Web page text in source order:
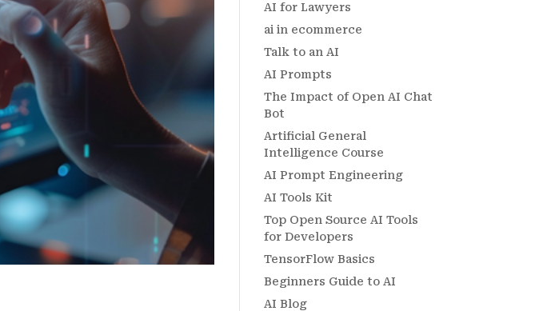
AI for Lawyers
ai in ecommerce
Talk to an AI
AI Prompts
The Impact of Open AI Chat
Bot
Artificial General
Intelligence Course
AI Prompt Engineering
AI Tools Kit
Top Open Source AI Tools
for Developers
TensorFlow Basics
Beginners Guide to AI
AI Blog